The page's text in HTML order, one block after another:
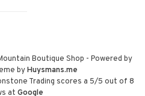
Boutique Shop - Powered by
byHuysmans.me
Trading scores a 5/5 out of 8
at Google